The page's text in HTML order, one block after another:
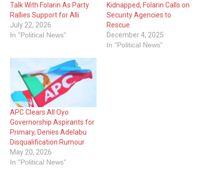
Talk With Folarin As Party
Rallies Support for Alli
July 22, 2026
In "Political News"
Kidnapped, Folarin Calls on
Security Agencies to
Rescue
December 4, 2025
In "Political News"
APC Clears All Oyo
Governorship Aspirants for
Primary, Denies Adelabu
Disqualification Rumour
May 20, 2026
In "Political News"